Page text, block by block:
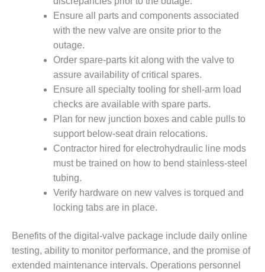
PROCEDURES &
ADMINISTRATION:
HOPEWELL
COGENERATION
FACILITY
SAFETY –
PROCEDURES &
ADMINISTRATION:
MEAG
WANSLEY UNIT
NUMBERS:
AXFORD TURBINE
CONSULTANTS
BY THE
NUMBERS: EVA,
INC.
Ensure all parts and components associated
with the new valve are onsite prior to the
outage.
Order spare-parts kit along with the valve to
assure availability of critical spares.
Ensure all specialty tooling for shell-arm load
checks are available with spare parts.
Plan for new junction boxes and cable pulls to
support below-seat drain relocations.
Contractor hired for electrohydraulic line mods
must be trained on how to bend stainless-steel
tubing.
Verify hardware on new valves is torqued and
locking tabs are in place.
Benefits of the digital-valve package include daily online
testing, ability to monitor performance, and the promise of
extended maintenance intervals. Operations personnel